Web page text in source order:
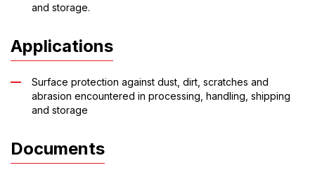
and storage.
Applications
Surface protection against dust, dirt, scratches and
abrasion encountered in processing, handling, shipping
and storage
Documents